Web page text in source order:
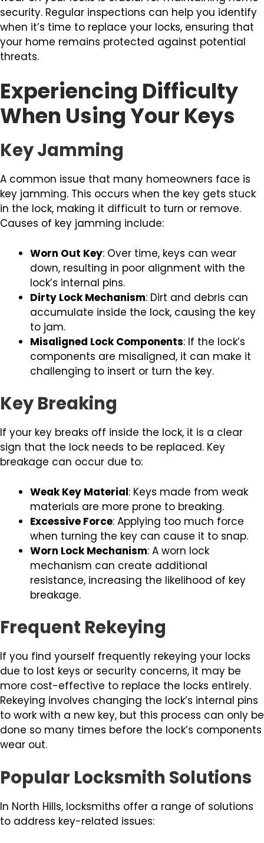
security. Regular inspections can help you identify
when it’s time to replace your locks, ensuring that
your home remains protected against potential
threats.
Experiencing Difficulty
When Using Your Keys
Key Jamming
A common issue that many homeowners face is
key jamming. This occurs when the key gets stuck
in the lock, making it difficult to turn or remove.
Causes of key jamming include:
Worn Out Key: Over time, keys can wear
down, resulting in poor alignment with the
lock’s internal pins.
Dirty Lock Mechanism: Dirt and debris can
accumulate inside the lock, causing the key
to jam.
Misaligned Lock Components: If the lock’s
components are misaligned, it can make it
challenging to insert or turn the key.
Key Breaking
If your key breaks off inside the lock, it is a clear
sign that the lock needs to be replaced. Key
breakage can occur due to:
Weak Key Material: Keys made from weak
materials are more prone to breaking.
Excessive Force: Applying too much force
when turning the key can cause it to snap.
Worn Lock Mechanism: A worn lock
mechanism can create additional
resistance, increasing the likelihood of key
breakage.
Frequent Rekeying
If you find yourself frequently rekeying your locks
due to lost keys or security concerns, it may be
more cost-effective to replace the locks entirely.
Rekeying involves changing the lock’s internal pins
to work with a new key, but this process can only be
done so many times before the lock’s components
wear out.
Popular Locksmith Solutions
In North Hills, locksmiths offer a range of solutions
to address key-related issues: